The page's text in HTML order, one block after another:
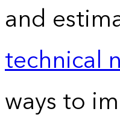
and
technical
ways to